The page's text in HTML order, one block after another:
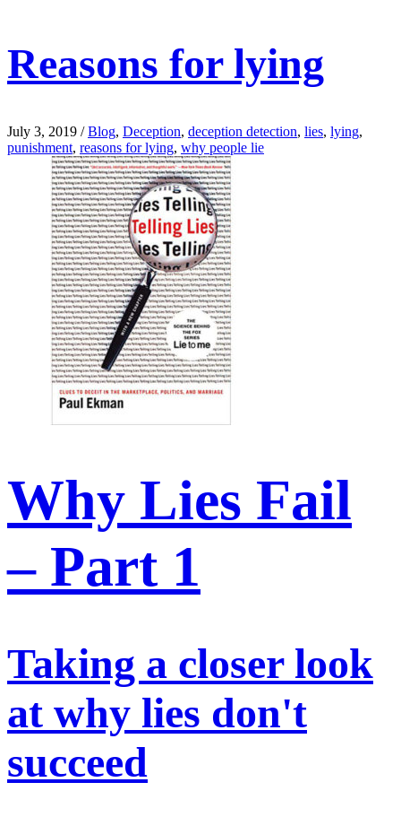
Reasons for lying
July 3, 2019 /Blog, Deception, deception detection, lies, lying,
punishment, reasons for lying, why people lie
Why Lies Fail
– Part 1
Taking a closer look
at why lies don't
succeed